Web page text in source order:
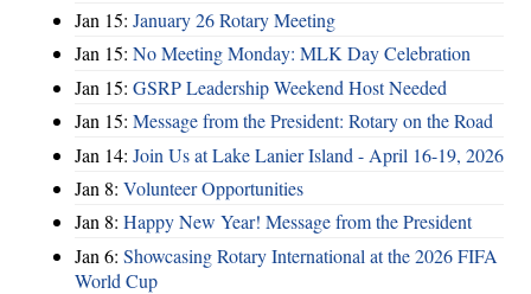
Jan 15: January 26 Rotary Meeting
Jan 15: No Meeting Monday: MLK Day Celebration
Jan 15: GSRP Leadership Weekend Host Needed
Jan 15: Message from the President: Rotary on the Road
Jan 14: Join Us at Lake Lanier Island - April 16-19, 2026
Jan 8: Volunteer Opportunities
Jan 8: Happy New Year! Message from the President
Jan 6: Showcasing Rotary International at the 2026 FIFA
World Cup